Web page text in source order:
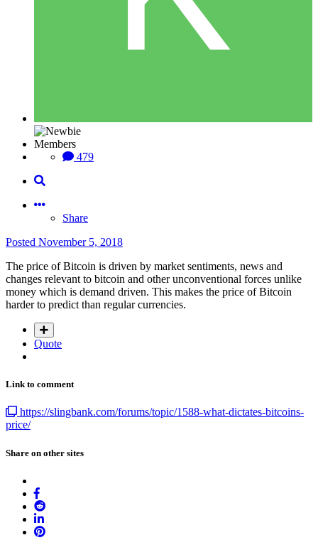
Members
479
Share
Posted November 5, 2018
The price of Bitcoin is driven by market sentiments, news and
changes relevant to bitcoin and other unconventional forces unlike
money which is demand driven. This makes the price of Bitcoin
harder to predict than regular currencies.
Quote
Link to comment
https://slingbank.com/forums/topic/1588-what-dictates-bitcoins-
price/
Share on other sites